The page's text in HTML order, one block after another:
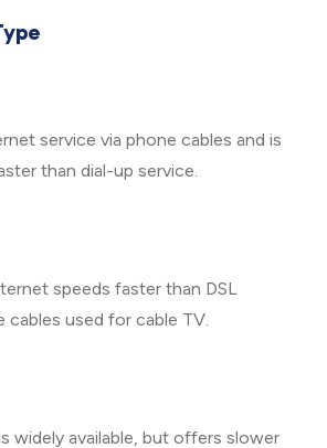
service via phone cables and is
than dial-up service.
speeds faster than DSL
cables used for cable TV.
widely available, but offers slower